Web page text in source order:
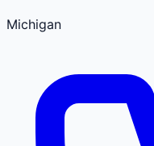
Michigan